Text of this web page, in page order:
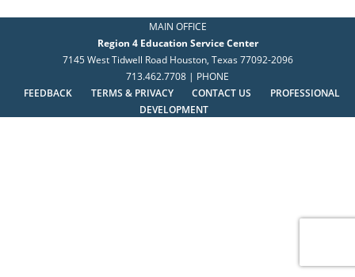
MAIN OFFICE
Region 4 Education Service Center
7145 West Tidwell Road Houston, Texas 77092-2096
713.462.7708 | PHONE
FEEDBACK
TERMS & PRIVACY CONTACT US
PROFESSIONAL
DEVELOPMENT